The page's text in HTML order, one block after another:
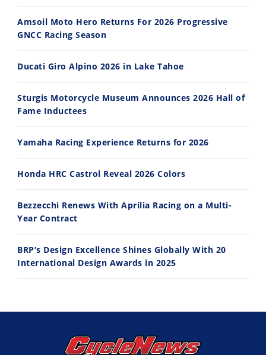
14:12
Ducati WorldSBK vs MotoGP - We Ride BOTH!
30:47
10:35
7/27/2026
11:12
7/22/2026
Amsoil Moto Hero Returns For 2026 Progressive
GNCC Racing Season
Ducati Giro Alpino 2026 in Lake Tahoe
Sturgis Motorcycle Museum Announces 2026 Hall of
Fame Inductees
Yamaha Racing Experience Returns for 2026
Honda HRC Castrol Reveal 2026 Colors
Bezzecchi Renews With Aprilia Racing on a Multi-
Year Contract
BRP’s Design Excellence Shines Globally With 20
International Design Awards in 2025